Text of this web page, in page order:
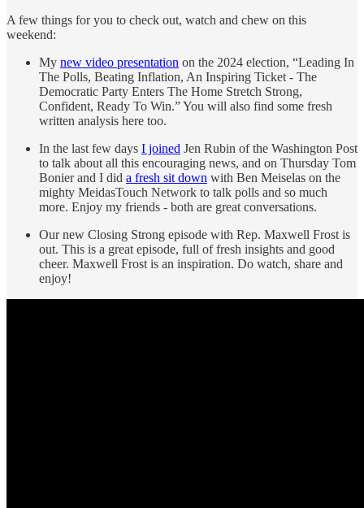
A few things for you to check out, watch and chew on this
weekend:
My new video presentation on the 2024 election, “Leading In
The Polls, Beating Inflation, An Inspiring Ticket - The
Democratic Party Enters The Home Stretch Strong,
Confident, Ready To Win.” You will also find some fresh
written analysis here too.
In the last few days I joined Jen Rubin of the Washington Post
to talk about all this encouraging news, and on Thursday Tom
Bonier and I did a fresh sit down with Ben Meiselas on the
mighty MeidasTouch Network to talk polls and so much
more. Enjoy my friends - both are great conversations.
Our new Closing Strong episode with Rep. Maxwell Frost is
out. This is a great episode, full of fresh insights and good
cheer. Maxwell Frost is an inspiration. Do watch, share and
enjoy!